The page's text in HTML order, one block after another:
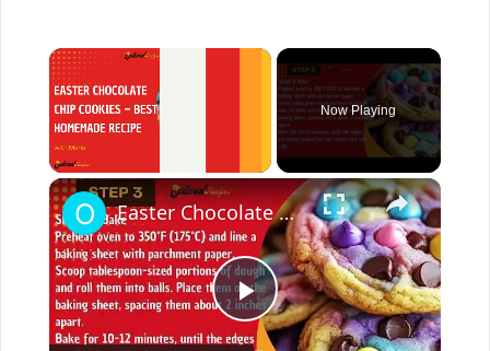
×
Unmute
Now Playing
×
P
Easter Chocolate Chip Cookies | Best Homemade Recipe